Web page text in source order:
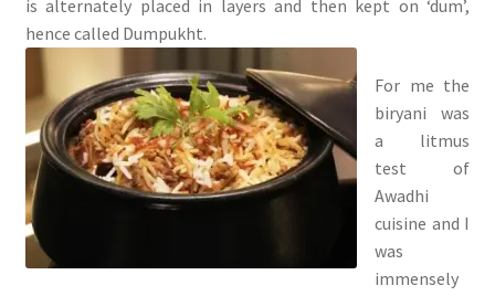
is alternately placed in layers and then kept on ‘dum’,
hence called Dumpukht.
For me the
biryani was
a litmus
test of
Awadhi
cuisine and I
was
immensely